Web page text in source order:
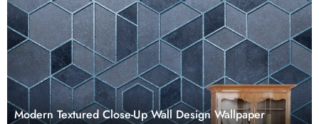
Modern Textured Close-Up Wall Design Wallpaper